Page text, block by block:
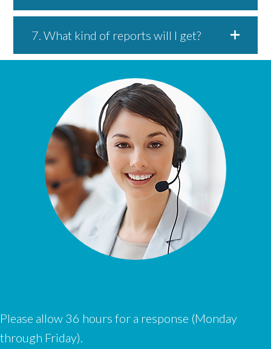
7. What kind of reports will I get?
Please allow 36 hours for a response (Monday
through Friday).